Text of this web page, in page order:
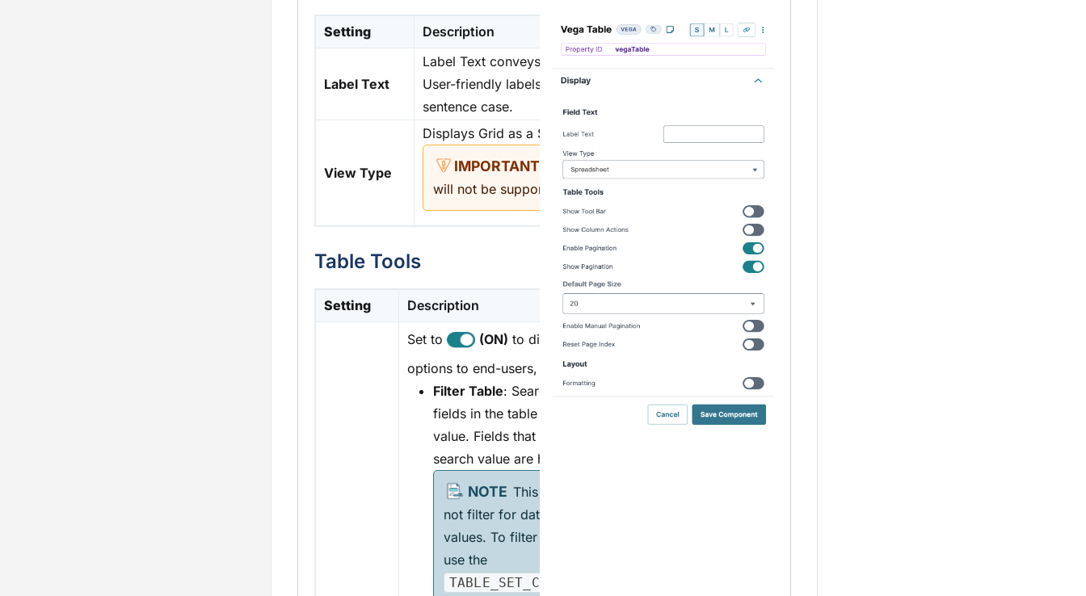
Setting Description
Label Text
Label Text conveys what the input component is and what information it displays. Enter the purpose of the
User-friendly labels make your
more accessible. Keep labels short and descriptive (a word or two)
sentence case.
View Type
Displays Grid as a Spreadsheet or Form. The View Type affects how component fields and their settings
The Spreadsheet view is recommended because its functionality is more robust. The
will not be supported.
Table Tools
Setting Description
Set to (ON) to display table
options to end-users, including:
Filter Table: Search and filter all
fields in the table by entering a
value. Fields that don't match the
search value are hidden.
This operation does
not filter for date-formatted
values. To filter on date values,
use the
TABLE_SET_COLUMN_FILTER